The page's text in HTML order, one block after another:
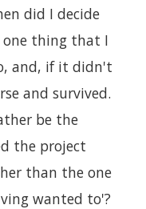
did I decide
thing that I
and, if it didn't
and survived.
be the
the project
than the one
wanted to'?